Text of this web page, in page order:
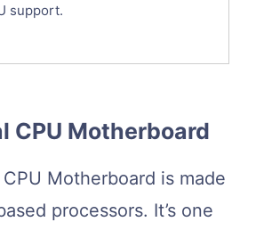
support.
CPU Motherboard
Motherboard is made
processors. It’s one